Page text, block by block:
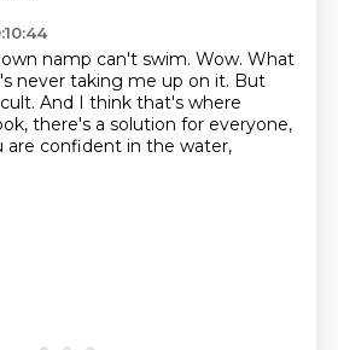
namp can't swim. Wow. What
never taking me up on it. But
And I think that's where
there's a solution for everyone,
are confident in the water,